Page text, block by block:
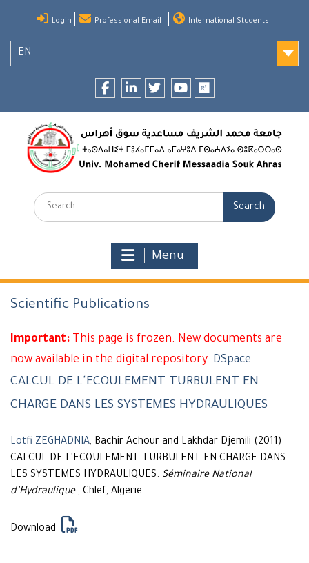
content
Login Professional Email International Students
EN
Search:
Menu
Scientific Publications
Important: This page is frozen. New documents are
now available in the digital repository DSpace
CALCUL DE L'ECOULEMENT TURBULENT EN
CHARGE DANS LES SYSTEMES HYDRAULIQUES
Lotfi ZEGHADNIA, Bachir Achour and Lakhdar Djemili (2011)
CALCUL DE L'ECOULEMENT TURBULENT EN CHARGE DANS
LES SYSTEMES HYDRAULIQUES. Séminaire National
d’Hydraulique, Chlef, Algerie.
Download